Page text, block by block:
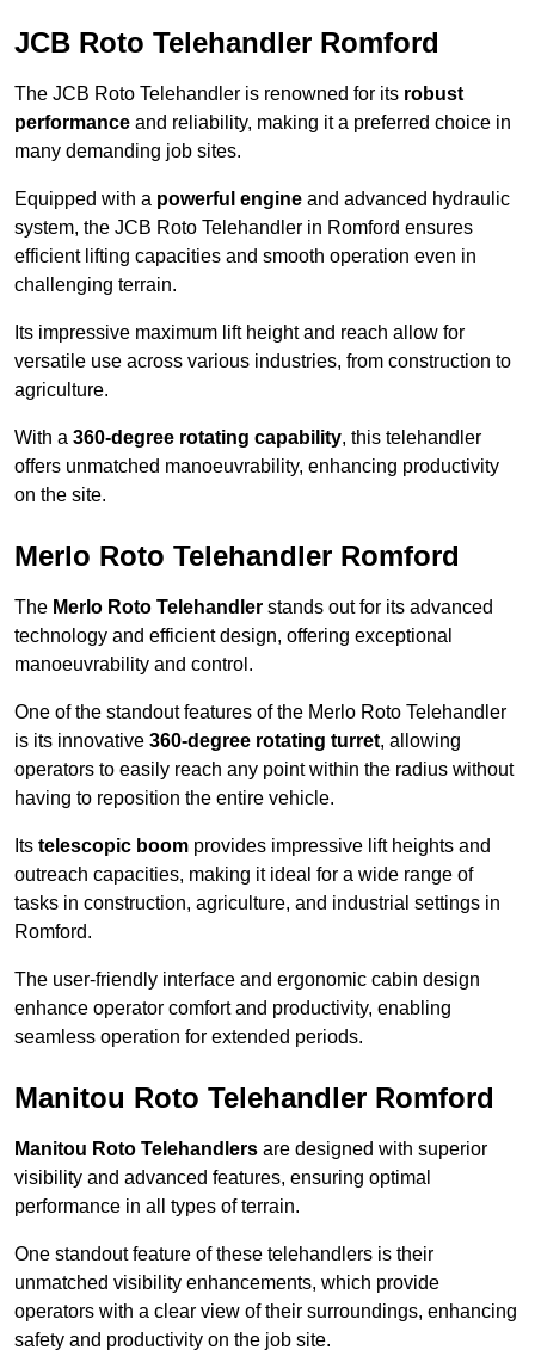
JCB Roto Telehandler Romford
The JCB Roto Telehandler is renowned for its robust
performance and reliability, making it a preferred choice in
many demanding job sites.
Equipped with a powerful engine and advanced hydraulic
system, the JCB Roto Telehandler in Romford ensures
efficient lifting capacities and smooth operation even in
challenging terrain.
Its impressive maximum lift height and reach allow for
versatile use across various industries, from construction to
agriculture.
With a 360-degree rotating capability, this telehandler
offers unmatched manoeuvrability, enhancing productivity
on the site.
Merlo Roto Telehandler Romford
The Merlo Roto Telehandler stands out for its advanced
technology and efficient design, offering exceptional
manoeuvrability and control.
One of the standout features of the Merlo Roto Telehandler
is its innovative 360-degree rotating turret, allowing
operators to easily reach any point within the radius without
having to reposition the entire vehicle.
Its telescopic boom provides impressive lift heights and
outreach capacities, making it ideal for a wide range of
tasks in construction, agriculture, and industrial settings in
Romford.
The user-friendly interface and ergonomic cabin design
enhance operator comfort and productivity, enabling
seamless operation for extended periods.
Manitou Roto Telehandler Romford
Manitou Roto Telehandlers are designed with superior
visibility and advanced features, ensuring optimal
performance in all types of terrain.
One standout feature of these telehandlers is their
unmatched visibility enhancements, which provide
operators with a clear view of their surroundings, enhancing
safety and productivity on the job site.